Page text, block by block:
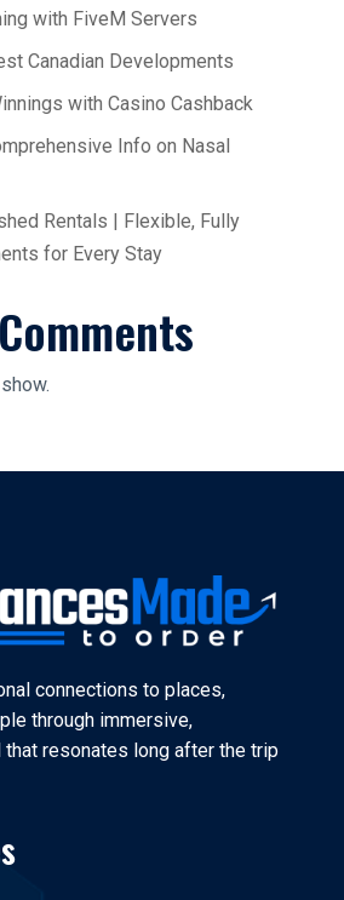
with FiveM Servers
Canadian Developments
with Casino Cashback
Info on Nasal
Rentals | Flexible, Fully
for Every Stay
connections to places,
through immersive,
that resonates long after the trip